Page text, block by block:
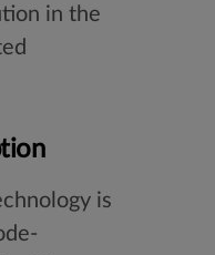
in the
is